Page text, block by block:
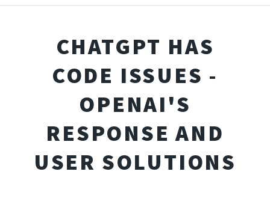
CHATGPT HAS
CODE ISSUES -
OPENAI'S
RESPONSE AND
USER SOLUTIONS